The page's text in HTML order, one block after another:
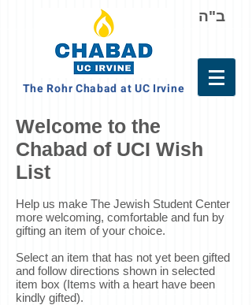
The Rohr Chabad at UC Irvine
ב"ה
Welcome to the
Chabad of UCI Wish
List
Help us make The Jewish Student Center
more welcoming, comfortable and fun by
gifting an item of your choice.
Select an item that has not yet been gifted
and follow directions shown in selected
item box (Items with a heart have been
kindly gifted).